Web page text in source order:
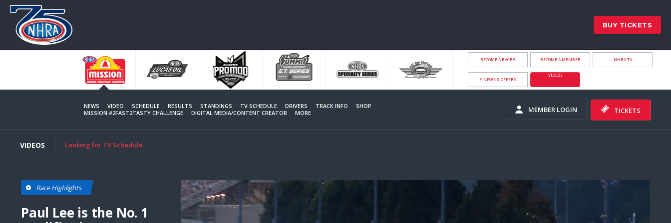
BUY TICKETS
BECOME A RACER BECOME A MEMBER NHRA.TV
E-NEWS & OFFERS
VIDEOS
NEWS VIDEO SCHEDULE RESULTS STANDINGS TV SCHEDULE DRIVERS TRACK INFO
SHOP
MISSION #2FAST2TASTY CHALLENGE
DIGITAL MEDIA/CONTENT CREATOR MORE MEMBER LOGIN TICKETS
VIDEOS Looking for TV Schedule
Race Highlights
Paul Lee is the No. 1
This
is
a
modal
window.